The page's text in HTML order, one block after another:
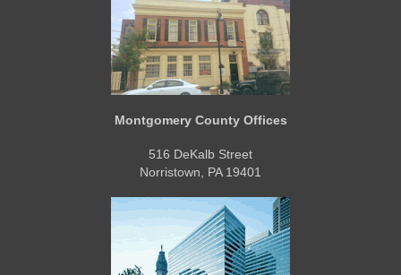
Montgomery County Offices
516 DeKalb Street
Norristown, PA 19401